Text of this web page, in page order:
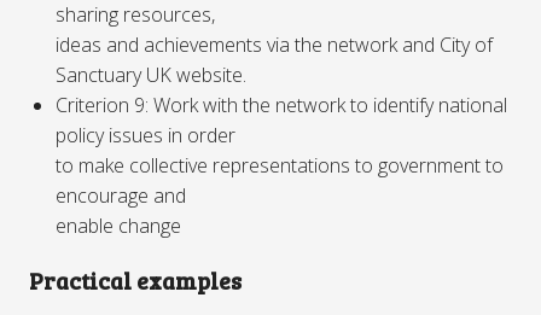
sharing resources,
ideas and achievements via the network and City of
Sanctuary UK website.
Criterion 9: Work with the network to identify national
policy issues in order
to make collective representations to government to
encourage and
enable change
Practical examples